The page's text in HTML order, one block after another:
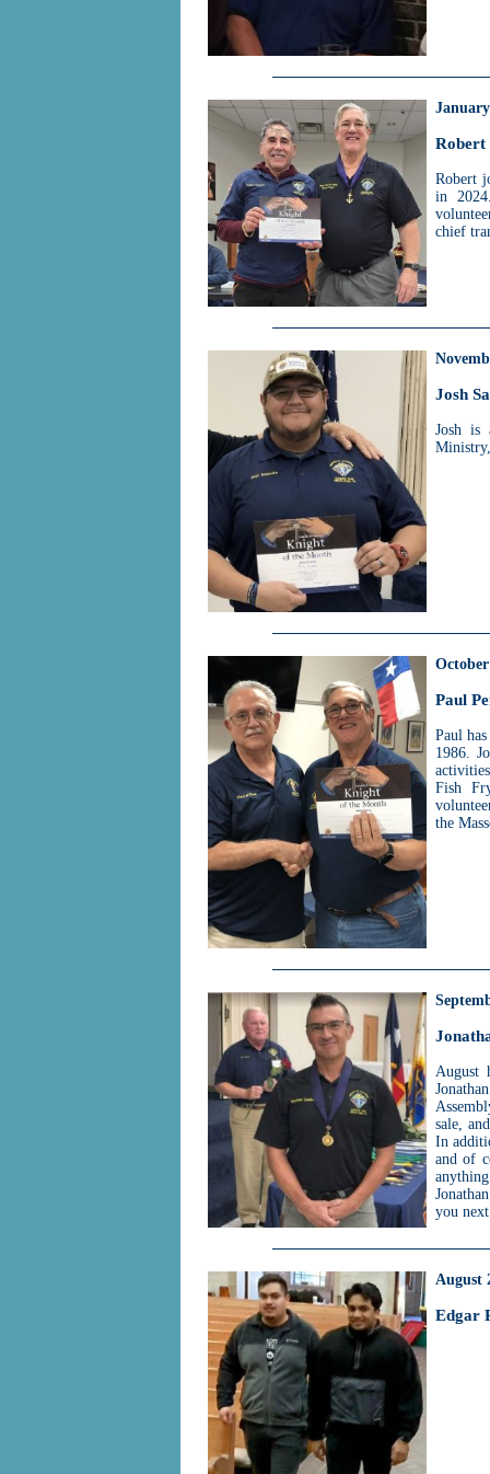
Robert
Robert
in
chief
Josh
Josh is
Paul
Paul
1986.
Fish
the
August
sale,
In
and of
you
August
Edgar